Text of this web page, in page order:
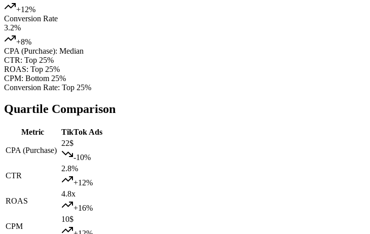
+12%
Conversion Rate
3.2%
+8%
CPA (Purchase): Median
CTR: Top 25%
ROAS: Top 25%
CPM: Bottom 25%
Conversion Rate: Top 25%
Quartile Comparison
Metric TikTok Ads
CPA (Purchase)
22$
-10%
CTR
2.8%
+12%
ROAS
4.8x
+16%
CPM
10$